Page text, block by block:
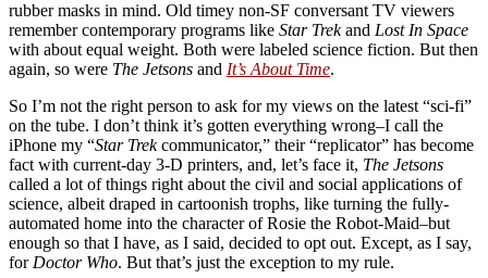
rubber masks in mind. Old timey non-SF conversant TV viewers
remember contemporary programs like Star Trekand Lost In Space
with about equal weight. Both were labeled science fiction. But then
again, so were The Jetsons and It’s About Time.
So I’m not the right person to ask for my views on the latest “sci-fi”
on the tube. I don’t think it’s gotten everything wrong–I call the
iPhone my “Star Trekcommunicator,” their “replicator” has become
fact with current-day 3-D printers, and, let’s face it, The Jetsons
called a lot of things right about the civil and social applications of
science, albeit draped in cartoonish trophs, like turning the fully-
automated home into the character of Rosie the Robot-Maid–but
enough so that I have, as I said, decided to opt out. Except, as I say,
for Doctor Who. But that’s just the exception to my rule.